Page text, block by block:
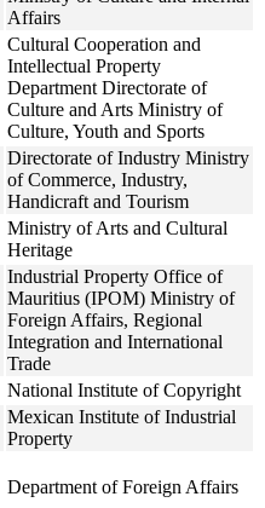
Affairs
Cultural Cooperation and
Intellectual Property
Department Directorate of
Culture and Arts Ministry of
Culture, Youth and Sports
Directorate of Industry Ministry
of Commerce, Industry,
Handicraft and Tourism
Ministry of Arts and Cultural
Heritage
Industrial Property Office of
Mauritius (IPOM) Ministry of
Foreign Affairs, Regional
Integration and International
Trade
National Institute of Copyright
Mexican Institute of Industrial
Property
Department of Foreign Affairs